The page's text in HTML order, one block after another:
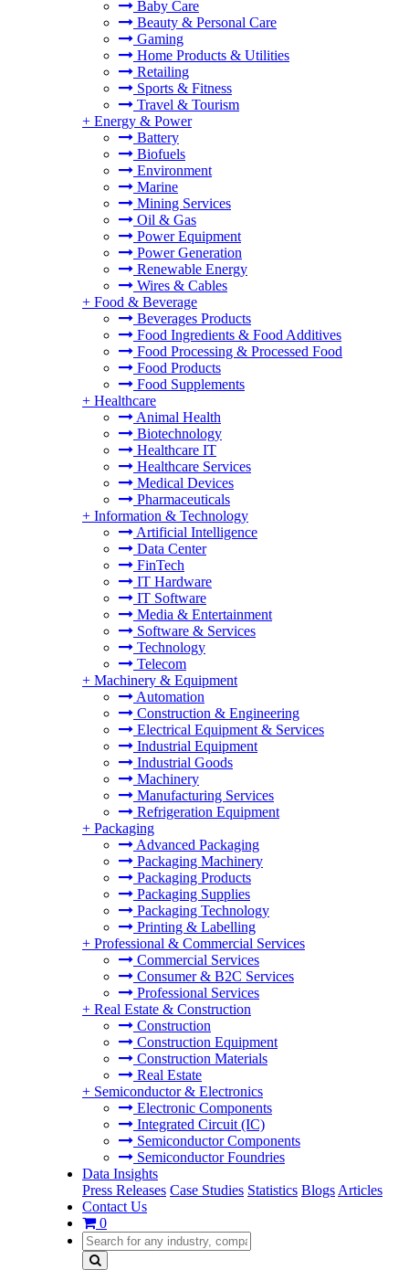
Baby Care
Beauty & Personal Care
Gaming
Home Products & Utilities
Retailing
Sports & Fitness
Travel & Tourism
+ Energy & Power
Battery
Biofuels
Environment
Marine
Mining Services
Oil & Gas
Power Equipment
Power Generation
Renewable Energy
Wires & Cables
+ Food & Beverage
Beverages Products
Food Ingredients & Food Additives
Food Processing & Processed Food
Food Products
Food Supplements
+ Healthcare
Animal Health
Biotechnology
Healthcare IT
Healthcare Services
Medical Devices
Pharmaceuticals
+ Information & Technology
Artificial Intelligence
Data Center
FinTech
IT Hardware
IT Software
Media & Entertainment
Software & Services
Technology
Telecom
+ Machinery & Equipment
Automation
Construction & Engineering
Electrical Equipment & Services
Industrial Equipment
Industrial Goods
Machinery
Manufacturing Services
Refrigeration Equipment
+ Packaging
Advanced Packaging
Packaging Machinery
Packaging Products
Packaging Supplies
Packaging Technology
Printing & Labelling
+ Professional & Commercial Services
Commercial Services
Consumer & B2C Services
Professional Services
+ Real Estate & Construction
Construction
Construction Equipment
Construction Materials
Real Estate
+ Semiconductor & Electronics
Electronic Components
Integrated Circuit (IC)
Semiconductor Components
Semiconductor Foundries
Data Insights
Press Releases Case Studies Statistics Blogs Articles
Contact Us
0